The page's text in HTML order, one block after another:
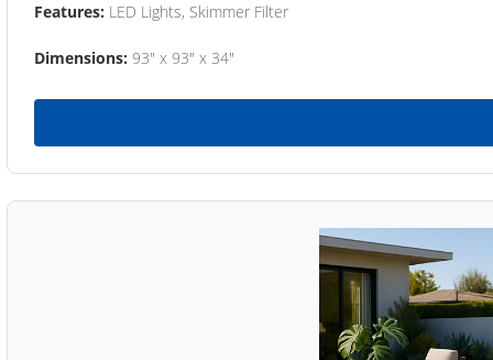
Features: LED Lights, Skimmer Filter
Dimensions: 93" x 93" x 34"